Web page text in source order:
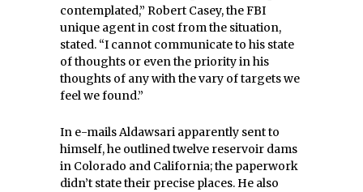
contemplated,” Robert Casey, the FBI
unique agent in cost from the situation,
stated. “I cannot communicate to his state
of thoughts or even the priority in his
thoughts of any with the vary of targets we
feel we found.”
In e-mails Aldawsari apparently sent to
himself, he outlined twelve reservoir dams
in Colorado and California; the paperwork
didn’t state their precise places. He also